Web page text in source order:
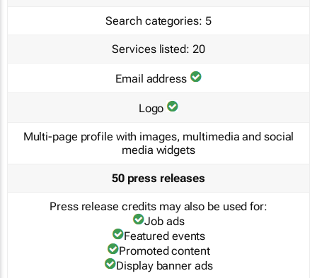
Search categories: 5
Services listed: 20
Email address
Logo
Multi-page profile with images, multimedia and social
media widgets
50 press releases
Press release credits may also be used for:
Job ads
Featured events
Promoted content
Display banner ads